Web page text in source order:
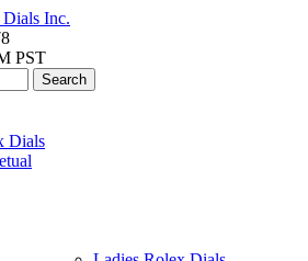
PST
Search
Dials